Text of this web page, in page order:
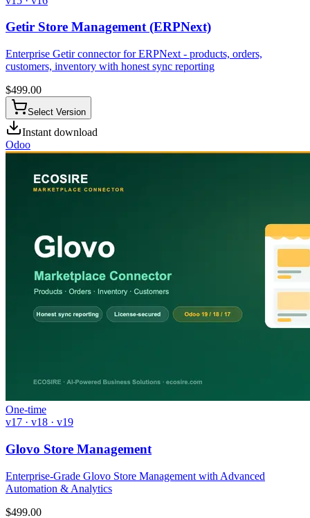
Getir Store Management (ERPNext)
Enterprise Getir connector for ERPNext - products, orders,
customers, inventory with honest sync reporting
$499.00
Select Version
Instant download
Odoo
One-time
v17 · v18 · v19
Glovo Store Management
Enterprise-Grade Glovo Store Management with Advanced
Automation & Analytics
$499.00